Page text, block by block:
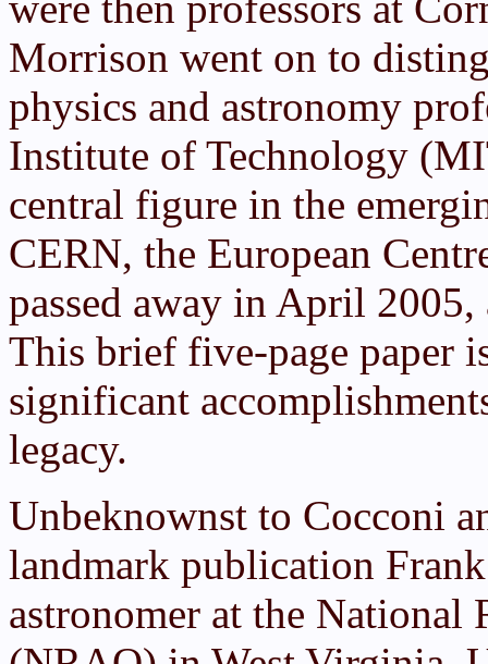
Morrison went on to
physics and astronomy
Institute of Technology
central figure in the
CERN, the European
passed away in April
This brief five-page paper
significant
legacy.
Unbeknownst to Cocconi
landmark publication
astronomer at the National